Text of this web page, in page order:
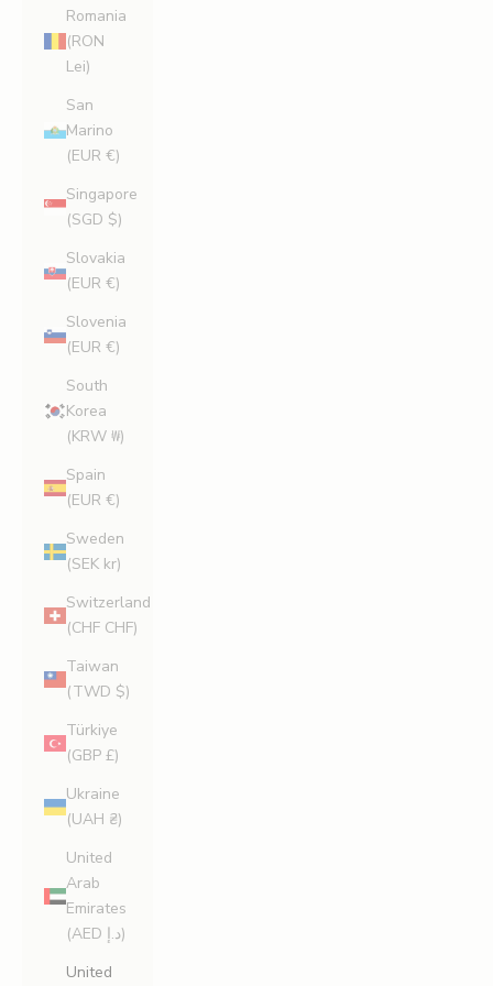
Romania
(RON
Lei)
San
Marino
(EUR €)
Singapore
(SGD $)
Slovakia
(EUR €)
Slovenia
(EUR €)
South
Korea
(KRW ₩)
Spain
(EUR €)
Sweden
(SEK kr)
Switzerland
(CHF CHF)
Taiwan
(TWD $)
Türkiye
(GBP £)
Ukraine
(UAH ₴)
United
Arab
Emirates
(AED د.إ)
United